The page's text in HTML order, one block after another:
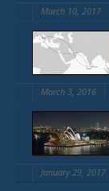
March 10, 2017
March 3, 2016
January 29, 2017